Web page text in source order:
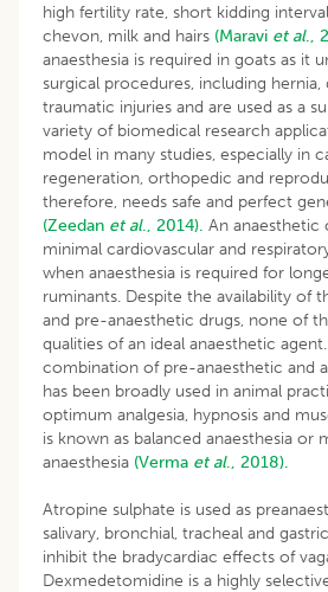
high fertility rate, short kidding
chevon, milk and hairs (Maravi et al.,
anaesthesia is required in goats as it
surgical procedures, including hernia,
traumatic injuries and are used as a
variety of biomedical research
model in many studies, especially in
regeneration, orthopedic and
therefore, needs safe and perfect
(Zeedan et al., 2014). An
minimal cardiovascular and
when anaesthesia is required for
ruminants. Despite the availability of
and pre-anaesthetic drugs, none of
qualities of an ideal anaesthetic
combination of pre-anaesthetic and
has been broadly used in animal
optimum analgesia, hypnosis and
is known as balanced anaesthesia or
anaesthesia (Verma et al., 2018).
Atropine sulphate is used as
salivary, bronchial, tracheal and
inhibit the bradycardiac effects of
Dexmedetomidine is a highly